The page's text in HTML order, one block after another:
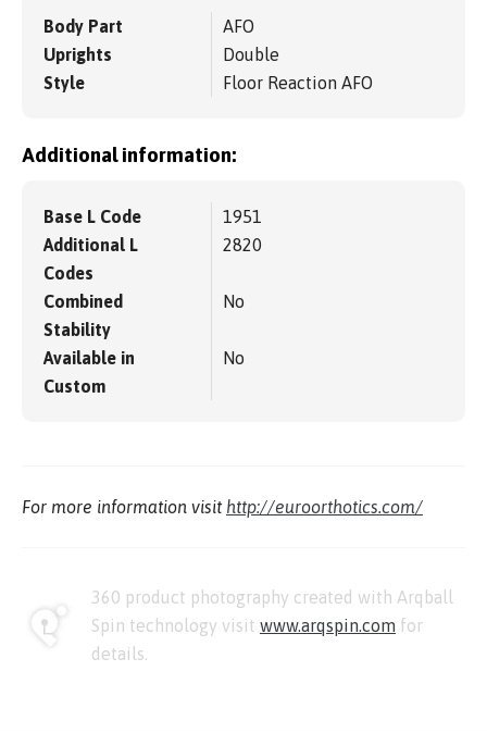
Body Part
AFO
Uprights
Double
Style
Floor Reaction AFO
Additional information:
Base L Code
1951
Additional L
Codes
2820
Combined
Stability
No
Available in
Custom
No
For more information visit http://euroorthotics.com/
360 product photography created with Arqball
Spin technology visit www.arqspin.com for
details.